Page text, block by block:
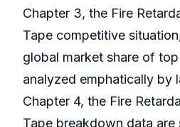
Chapter 3, the Fire
Tape competitive
global market share of
analyzed emphatically by
Chapter 4, the Fire
Tape breakdown data are